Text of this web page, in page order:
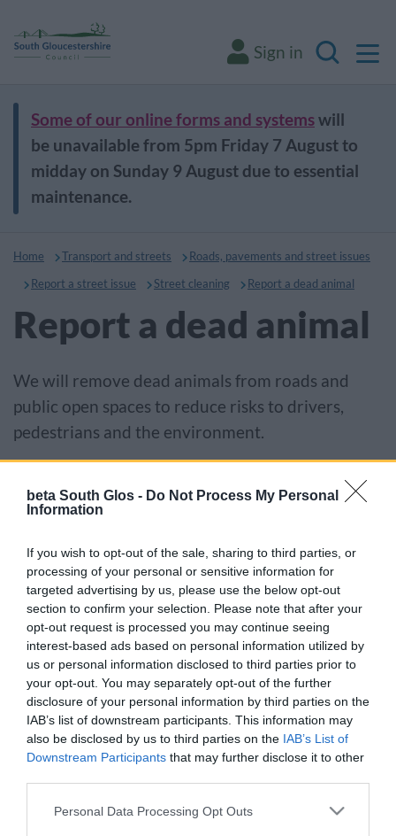
beta South Glos - Do Not Process My Personal
Information
If you wish to opt-out of the sale, sharing to third parties, or
processing of your personal or sensitive information for
targeted advertising by us, please use the below opt-out
section to confirm your selection. Please note that after your
opt-out request is processed you may continue seeing
interest-based ads based on personal information utilized by
us or personal information disclosed to third parties prior to
your opt-out. You may separately opt-out of the further
disclosure of your personal information by third parties on the
IAB’s list of downstream participants. This information may
also be disclosed by us to third parties on the IAB’s List of
Downstream Participants that may further disclose it to other
Please note that this website/app uses one or more Google
Personal Data Processing Opt Outs
Sign in
Search
Some of our online forms and systemswill
be unavailable from 5pm Friday 7 August to
midday on Sunday 9 August due to essential
maintenance.
Home Transport and streets
Roads, pavements and street issues
Report a street issue
Street cleaning Report a dead animal
Report a dead animal
We will remove dead animals from roads and
public open spaces to reduce risks to drivers,
pedestrians and the environment.
working day.
Report a dead animal
We cannot collect dead animals from private land
or gardens.
Pets
If a cat or dog is found then we try to find
identification on the pet, such as a name tags or
microchip so that we can identify the owner.
Once the owner has been notified we will keep